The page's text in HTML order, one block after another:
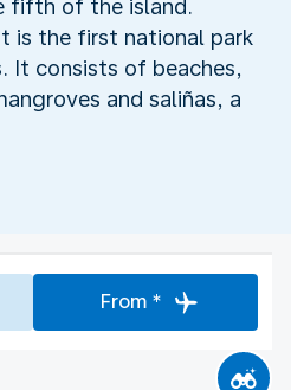
fifth of the island.
is the first national park
It consists of beaches,
and saliñas, a
From *